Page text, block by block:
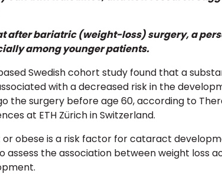
afterbariatric (weight-loss) surgery, a
among younger patients.
Swedish cohort study found that a
witha decreased risk in the
the surgery before age 60, according to
at ETH Zürich in Switzerland.
obese is a risk factor for cataract
assess the association between weight loss